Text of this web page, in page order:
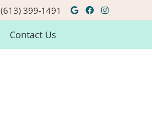
Google
Facebook
(613) 399-1491
Contact Us